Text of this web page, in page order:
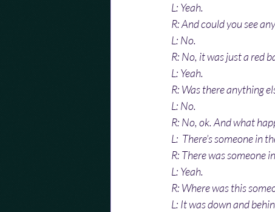
L: Yeah.
R: And could you see
L: No.
R: No, it was just a red
L: Yeah.
R: Was there anything
L: No.
R: No, ok. And what
L:  There’s someone in
R: There was someone
L: Yeah.
R: Where was this
L: It was down and